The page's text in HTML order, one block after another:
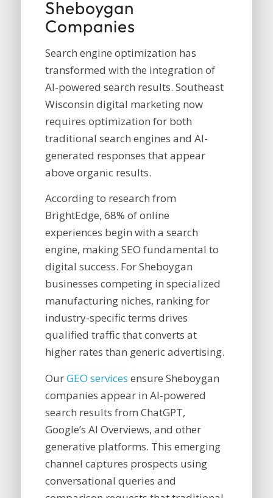
Sheboygan
Companies
Search engine optimization has
transformed with the integration of
AI-powered search results. Southeast
Wisconsin digital marketingnow
requires optimization for both
traditional search engines and AI-
generated responses that appear
above organic results.
According to research from
BrightEdge, 68% of online
experiences begin with a search
engine, making SEO fundamental to
digital success. For Sheboygan
businesses competing in specialized
manufacturing niches, ranking for
industry-specific terms drives
qualified traffic that converts at
higher rates than generic advertising.
OurGEO services ensure Sheboygan
companies appear in AI-powered
search results from ChatGPT,
Google’s AI Overviews, and other
generative platforms. This emerging
channel captures prospects using
conversational queries and